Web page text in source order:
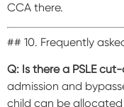
CCA there.
## 10. Frequently
Q: Is there a PSLE
admission and
child can be